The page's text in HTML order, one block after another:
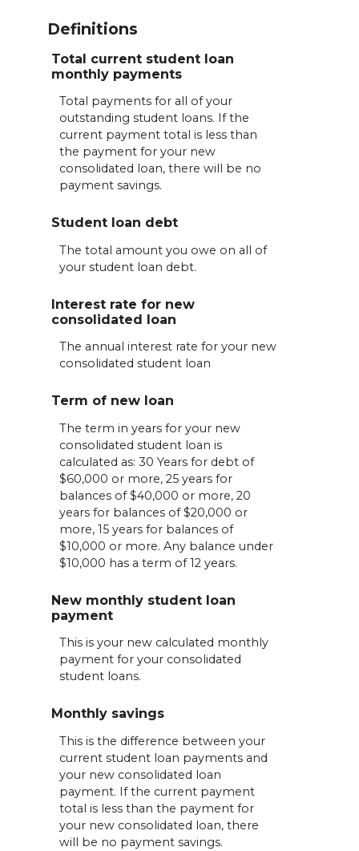
Definitions
Total current student loan
monthly payments
Total payments for all of your
outstanding student loans. If the
current payment total is less than
the payment for your new
consolidated loan, there will be no
payment savings.
Student loan debt
The total amount you owe on all of
your student loan debt.
Interest rate for new
consolidated loan
The annual interest rate for your new
consolidated student loan
Term of new loan
The term in years for your new
consolidated student loan is
calculated as: 30 Years for debt of
$60,000 or more, 25 years for
balances of $40,000 or more, 20
years for balances of $20,000 or
more, 15 years for balances of
$10,000 or more. Any balance under
$10,000 has a term of 12 years.
New monthly student loan
payment
This is your new calculated monthly
payment for your consolidated
student loans.
Monthly savings
This is the difference between your
current student loan payments and
your new consolidated loan
payment. If the current payment
total is less than the payment for
your new consolidated loan, there
will be no payment savings.